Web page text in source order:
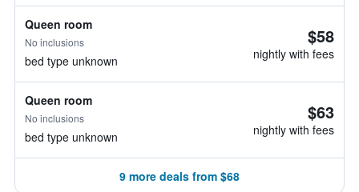
Queen room
No inclusions
bed type unknown
$58
nightly with fees
Queen room
No inclusions
bed type unknown
$63
nightly with fees
9 more deals from $68